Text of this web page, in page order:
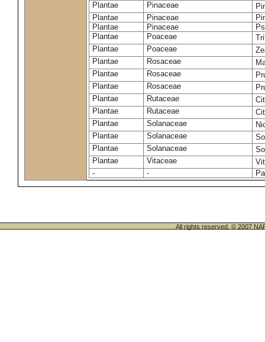
Plantae
Pinaceae
Plantae
Pinaceae
Plantae
Pinaceae
Plantae
Poaceae
Plantae
Poaceae
Plantae
Rosaceae
Plantae
Rosaceae
Plantae
Rosaceae
Plantae
Rutaceae
Plantae
Rutaceae
Plantae
Solanaceae
Plantae
Solanaceae
Plantae
Solanaceae
Plantae
Vitaceae
-
-
All rights reserved. © 2007